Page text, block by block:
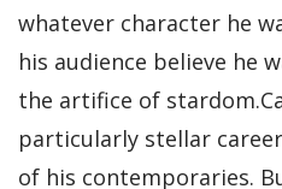
whatever character he
his audience believe he
the artifice of
particularly stellar
of his contemporaries.